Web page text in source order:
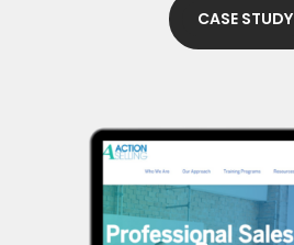
CASE STUDY